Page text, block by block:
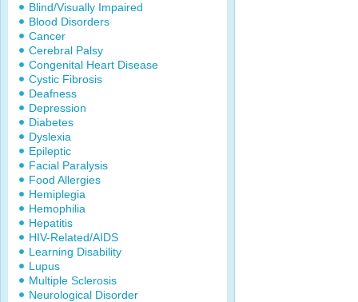
Blind/Visually Impaired
Blood Disorders
Cancer
Cerebral Palsy
Congenital Heart Disease
Cystic Fibrosis
Deafness
Depression
Diabetes
Dyslexia
Epileptic
Facial Paralysis
Food Allergies
Hemiplegia
Hemophilia
Hepatitis
HIV-Related/AIDS
Learning Disability
Lupus
Multiple Sclerosis
Neurological Disorder